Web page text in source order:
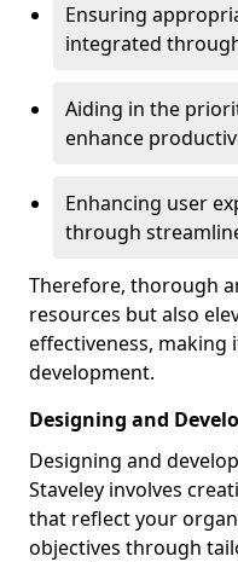
Ensuring
integrated
Aiding in the
enhance
Enhancing user
through
Therefore, thorough
resources but also
effectiveness, making
development.
Designing and
Designing and
Staveley involves
that reflect your
objectives through